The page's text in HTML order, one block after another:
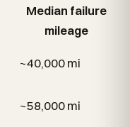
Median failure
mileage
~40,000 mi
~58,000 mi